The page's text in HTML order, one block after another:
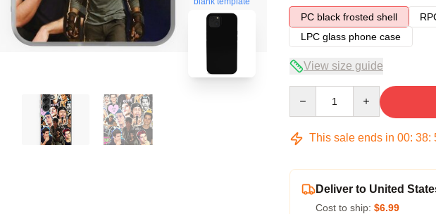
PC black frosted shell
LPC glass phone case
View size guide
This sale ends in 00: 38:
Deliver to United
Cost to ship: $6.99